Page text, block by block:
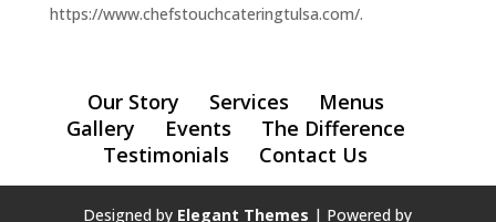
https://www.chefstouchcateringtulsa.com/.
Our Story Services
Menus
Gallery
Events
The Difference
Testimonials
Contact Us
Designed by Elegant Themes | Powered by